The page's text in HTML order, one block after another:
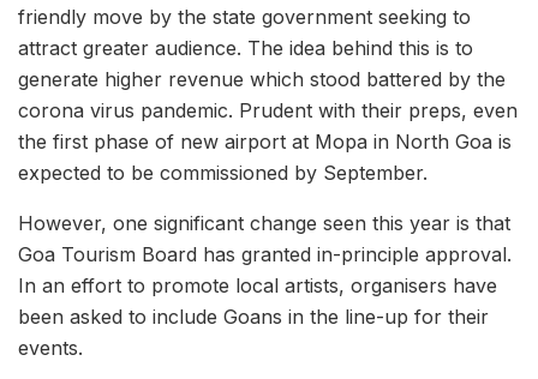
friendly move by the state government seeking to
attract greater audience. The idea behind this is to
generate higher revenue which stood battered by the
corona virus pandemic. Prudent with their preps, even
the first phase of new airport at Mopa in North Goa is
expected to be commissioned by September.
However, one significant change seen this year is that
Goa Tourism Board has granted in-principle approval.
In an effort to promote local artists, organisers have
been asked to include Goans in the line-up for their
events.